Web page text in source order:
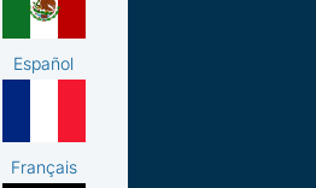
Español
Français